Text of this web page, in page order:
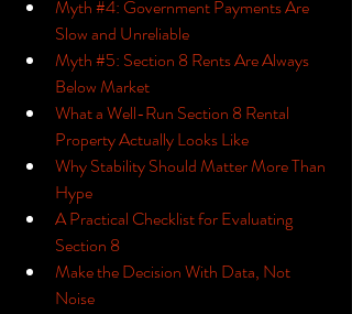
Myth #4: Government Payments Are
Slow and Unreliable
Myth #5: Section 8 Rents Are Always
Below Market
What a Well-Run Section 8 Rental
Property Actually Looks Like
Why Stability Should Matter More Than
Hype
A Practical Checklist for Evaluating
Section 8
Make the Decision With Data, Not
Noise